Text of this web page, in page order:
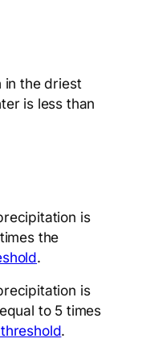
in the driest
is less than
is
the
.
is
to 5 times
.